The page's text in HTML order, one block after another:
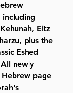
including
Eitz
plus the
Eshed
newly
page